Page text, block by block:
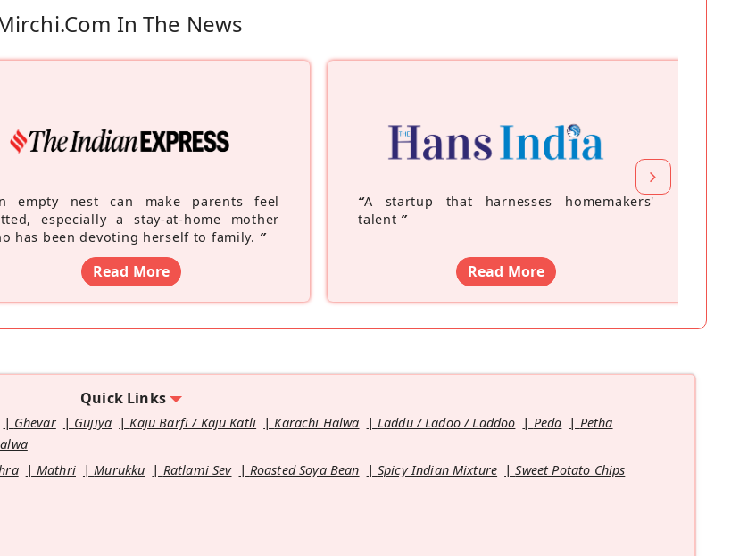
In The News
empty nest can make parents feel
especially a stay-at-home mother
has been devoting herself to family. ”
Read More
“A startup that harnesses homemakers'
talent ”
Read More
Quick Links
Ghevar Gujiya Kaju Barfi / Kaju Katli Karachi Halwa Laddu / Ladoo / Laddoo Peda
Petha
Mathri Murukku Ratlami Sev Roasted Soya Bean Spicy Indian Mixture
Sweet Potato Chips